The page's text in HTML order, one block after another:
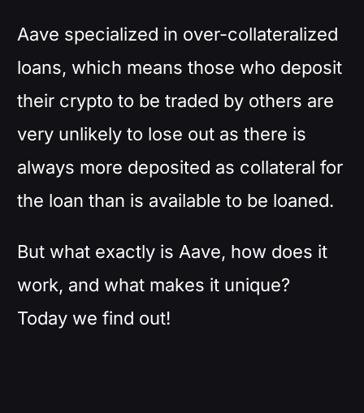
Aave specialized in over-collateralized
loans, which means those who deposit
their crypto to be traded by others are
very unlikely to lose out as there is
always more deposited as collateral for
the loan than is available to be loaned.
But what exactly is Aave, how does it
work, and what makes it unique?
Today we find out!